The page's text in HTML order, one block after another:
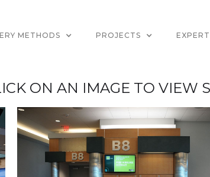
METHODS PROJECTS
ON AN IMAGE TO VIEW